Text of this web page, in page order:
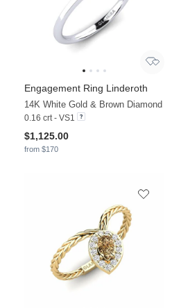
Engagement Ring Linderoth
14K White Gold & Brown Diamond
0.16 crt - VS1
$1,125.00
from $170